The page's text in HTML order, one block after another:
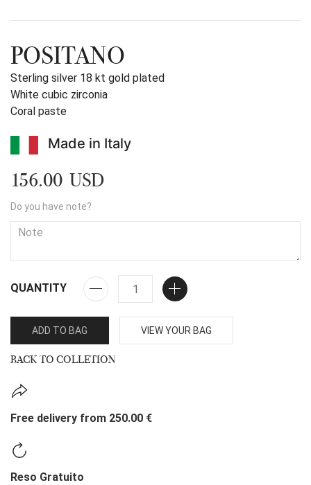
POSITANO
Sterling silver 18 kt gold plated
White cubic zirconia
Coral paste
Made in Italy
156.00 USD
Do you have note?
QUANTITY
ADD TO BAG VIEW YOUR BAG
BACK TO COLLETION
Free delivery from 250.00 €
Reso Gratuito